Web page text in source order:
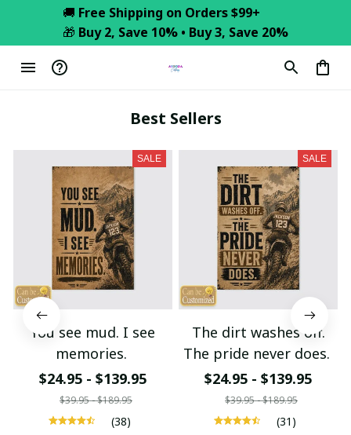
🚚 Free Shipping on Orders $99+
🎁 Buy 2, Save 10% • Buy 3, Save 20%
Best Sellers
SALE
You see mud. I see
memories.
$24.95 - $139.95
$39.95 - $189.95
(38)
SALE
The dirt washes off.
The pride never does.
$24.95 - $139.95
$39.95 - $189.95
(31)